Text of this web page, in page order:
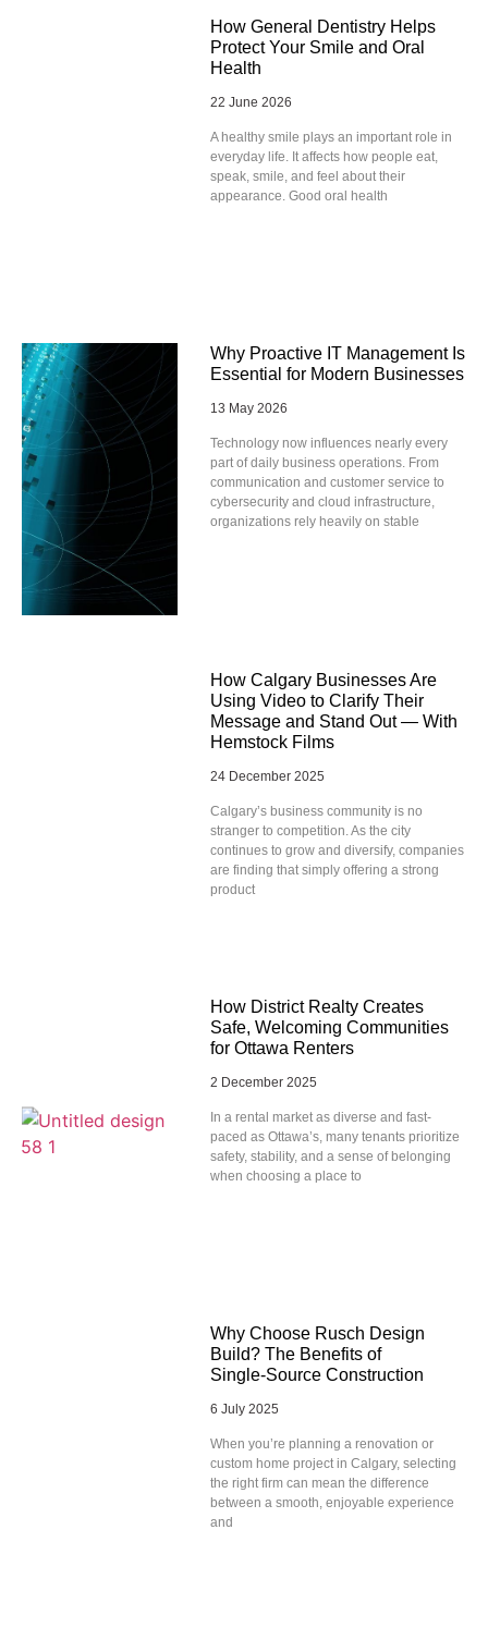
How General Dentistry Helps
Protect Your Smile and Oral
Health
22 June 2026
A healthy smile plays an important role in
everyday life. It affects how people eat,
speak, smile, and feel about their
appearance. Good oral health
Why Proactive IT Management Is
Essential for Modern Businesses
13 May 2026
Technology now influences nearly every
part of daily business operations. From
communication and customer service to
cybersecurity and cloud infrastructure,
organizations rely heavily on stable
How Calgary Businesses Are
Using Video to Clarify Their
Message and Stand Out — With
Hemstock Films
24 December 2025
Calgary’s business community is no
stranger to competition. As the city
continues to grow and diversify, companies
are finding that simply offering a strong
product
How District Realty Creates
Safe, Welcoming Communities
for Ottawa Renters
2 December 2025
In a rental market as diverse and fast-
paced as Ottawa’s, many tenants prioritize
safety, stability, and a sense of belonging
when choosing a place to
Why Choose Rusch Design
Build? The Benefits of
Single‑Source Construction
6 July 2025
When you’re planning a renovation or
custom home project in Calgary, selecting
the right firm can mean the difference
between a smooth, enjoyable experience
and